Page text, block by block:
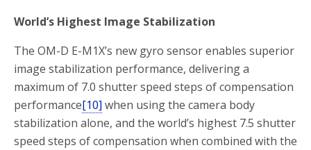
World’s Highest Image Stabilization
The OM-D E-M1X’s new gyro sensor enables superior
image stabilization performance, delivering a
maximum of 7.0 shutter speed steps of compensation
performance[10] when using the camera body
stabilization alone, and the world’s highest 7.5 shutter
speed steps of compensation when combined with the